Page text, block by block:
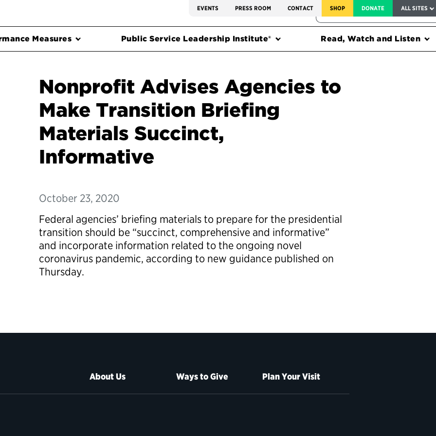
EVENTS PRESS ROOM CONTACT SHOP DONATE ALL SITES
FEDERAL HARMS TRACKER
Measures Public Service Leadership Institute® Read, Watch and Listen
Nonprofit Advises Agencies to
Make Transition Briefing
Materials Succinct,
Informative
October 23, 2020
Federal agencies’ briefing materials to prepare for the presidential
transition should be “succinct, comprehensive and informative”
and incorporate information related to the ongoing novel
coronavirus pandemic, according to new guidance published on
Thursday.
About Us Ways to Give Plan Your Visit